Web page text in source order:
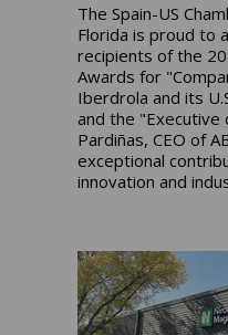
The Spain-US
Florida is proud to
recipients of the
Awards for
Iberdrola and its
and the "Executive
Pardiñas, CEO of
exceptional
innovation and